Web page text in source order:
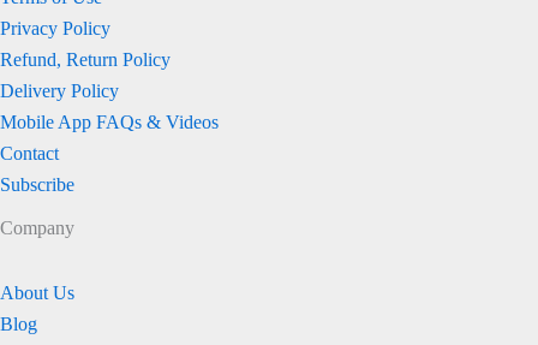
Privacy Policy
Refund, Return Policy
Delivery Policy
Mobile App FAQs & Videos
Contact
Subscribe
Company
About Us
Blog